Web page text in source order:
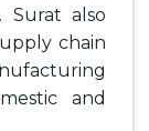
Surat also
chain
and